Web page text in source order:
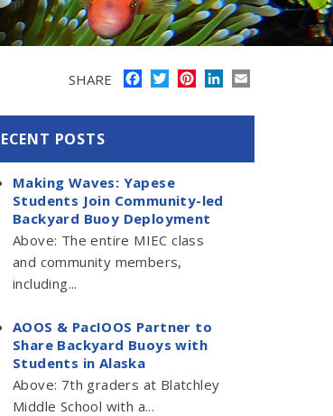
SHARE FacebookTwitterPinterestLinkedIn
POSTS
Making Waves: Yapese
Students Join Community-led
Backyard Buoy Deployment
Above: The entire MIEC class
and community members,
including...
AOOS & PacIOOS Partner to
Share Backyard Buoys with
Students in Alaska
Above: 7th graders at Blatchley
Middle School with a...